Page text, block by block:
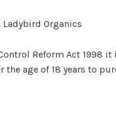
Ladybird Organics
Reform Act 1998
the age of 18 years to